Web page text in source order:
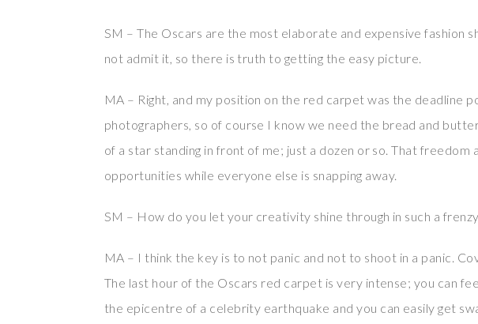
SM – The Oscars are the most elaborate and expensive fashion
not admit it, so there is truth to getting the easy picture.
MA – Right, and my position on the red carpet was the deadline
photographers, so of course I know we need the bread and
of a star standing in front of me; just a dozen or so. That
opportunities while everyone else is snapping away.
SM – How do you let your creativity shine through in such a
MA – I think the key is to not panic and not to shoot in a panic.
The last hour of the Oscars red carpet is very intense; you can
the epicentre of a celebrity earthquake and you can easily get